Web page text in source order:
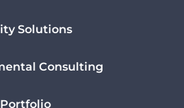
Solutions
Consulting
Portfolio